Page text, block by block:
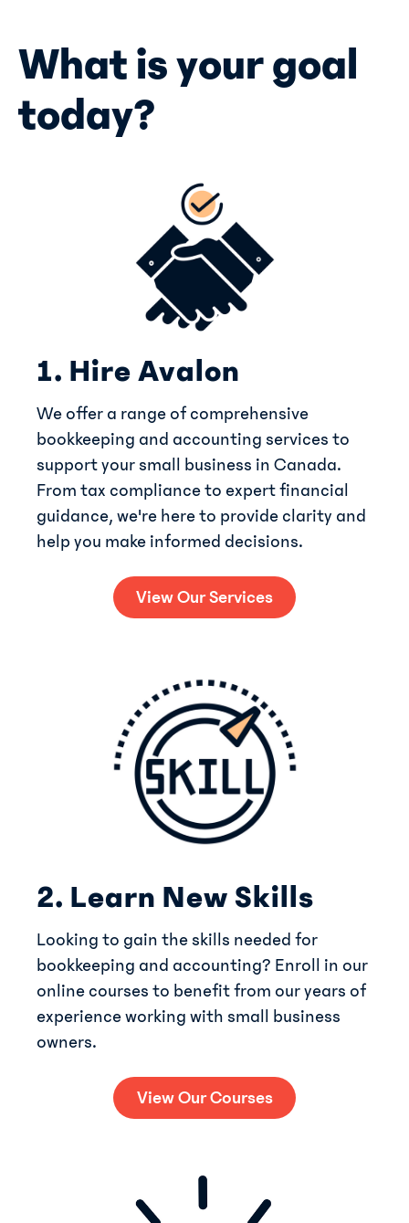
What is your goal
today?
1. Hire Avalon
We offer a range of comprehensive
bookkeeping and accounting services to
support your small business in Canada.
From tax compliance to expert financial
guidance, we're here to provide clarity and
help you make informed decisions.
View Our Services
2. Learn New Skills
Looking to gain the skills needed for
bookkeeping and accounting? Enroll in our
online courses to benefit from our years of
experience working with small business
owners.
View Our Courses